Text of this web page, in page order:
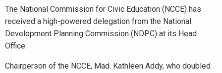
The National Commission for Civic Education (NCCE) has
received a high-powered delegation from the National
Development Planning Commission (NDPC) at its Head
Office.
Chairperson of the NCCE, Mad. Kathleen Addy, who doubled